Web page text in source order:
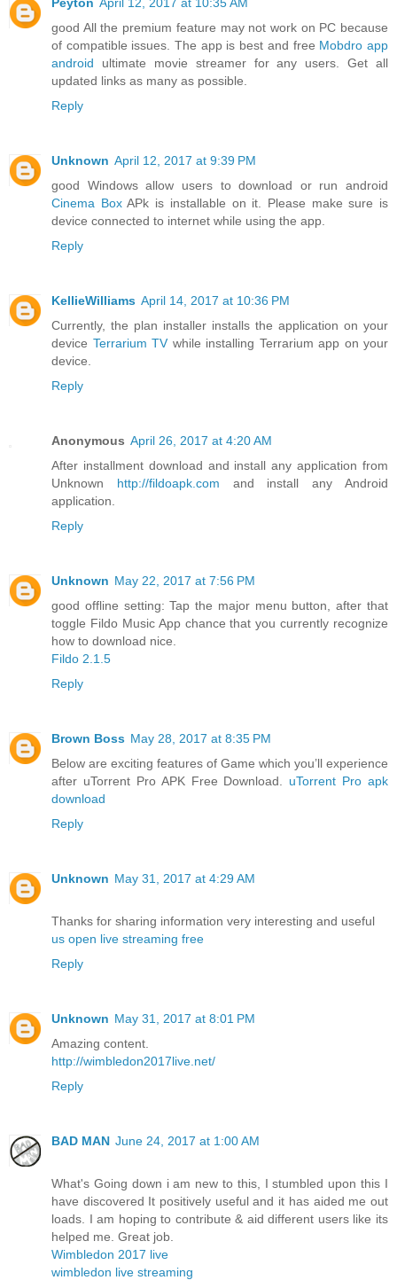
good All the premium feature may not work on PC because
of compatible issues. The app is best and free Mobdro app
android ultimate movie streamer for any users. Get all
updated links as many as possible.
Reply
Unknown April 12, 2017 at 9:39 PM
good Windows allow users to download or run android
Cinema BoxAPk is installable on it. Please make sure is
device connected to internet while using the app.
Reply
KellieWilliams April 14, 2017 at 10:36 PM
Currently, the plan installer installs the application on your
device Terrarium TV while installing Terrarium app on your
device.
Reply
Anonymous April 26, 2017 at 4:20 AM
After installment download and install any application from
Unknown http://fildoapk.com and install any Android
application.
Reply
Unknown May 22, 2017 at 7:56 PM
good offline setting: Tap the major menu button, after that
toggle Fildo Music App chance that you currently recognize
how to download nice.
Fildo 2.1.5
Reply
Brown Boss May 28, 2017 at 8:35 PM
Below are exciting features of Game which you’ll experience
after uTorrent Pro APK Free Download. uTorrent Pro apk
download
Reply
Unknown May 31, 2017 at 4:29 AM
Thanks for sharing information very interesting and useful
us open live streaming free
Reply
Unknown May 31, 2017 at 8:01 PM
Amazing content.
http://wimbledon2017live.net/
Reply
BAD MAN June 24, 2017 at 1:00 AM
What's Going down i am new to this, I stumbled upon this I
have discovered It positively useful and it has aided me out
loads. I am hoping to contribute & aid different users like its
helped me. Great job.
Wimbledon 2017 live
wimbledon live streaming